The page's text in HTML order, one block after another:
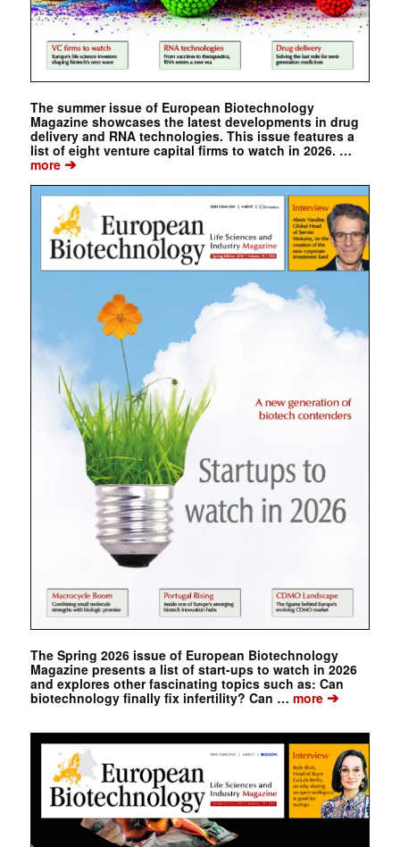
The summer issue of European Biotechnology
Magazine showcases the latest developments in drug
delivery and RNA technologies. This issue features a
list of eight venture capital firms to watch in 2026. …
more➔
The Spring 2026 issue of European Biotechnology
Magazine presents a list of start-ups to watch in 2026
and explores other fascinating topics such as: Can
biotechnology finally fix infertility? Can … more➔